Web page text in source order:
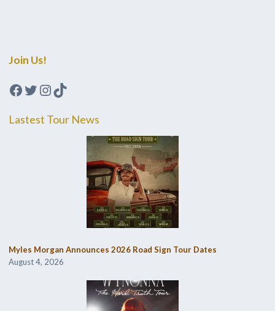
Join Us!
Facebook
Twitter
Instagram
TikTok
Lastest Tour News
Myles Morgan Announces 2026 Road Sign Tour Dates
August 4, 2026